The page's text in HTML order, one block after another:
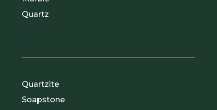
Quartz
.
Quartzite
Soapstone